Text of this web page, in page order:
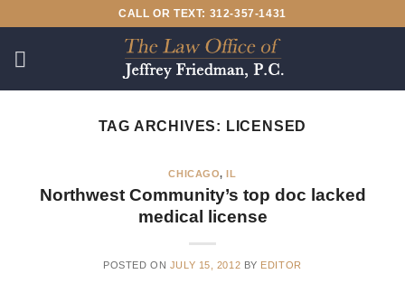
content
CALL OR TEXT: 312-357-1431
TAG ARCHIVES: LICENSED
CHICAGO,IL
Northwest Community’s top doc lacked
medical license
POSTED ON JULY 15, 2012 BY EDITOR